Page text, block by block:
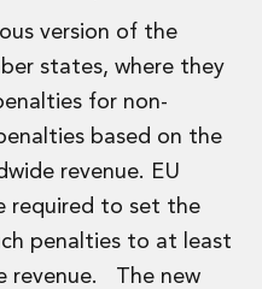
version of the
states, where they
for non-
based on the
revenue. EU
required to set the
penalties to at least
revenue. The new